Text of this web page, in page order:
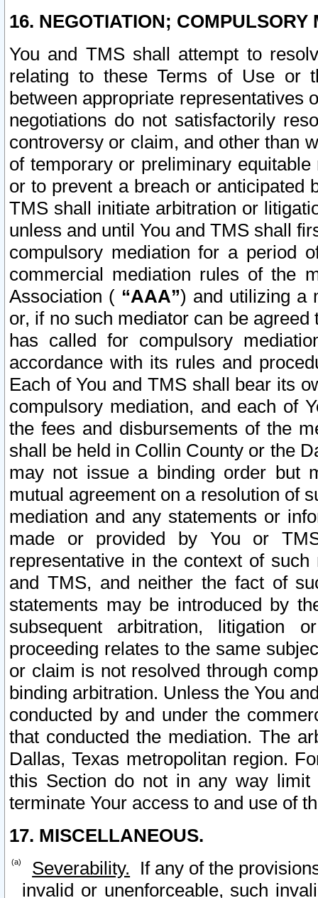
16. NEGOTIATION; COMPULSORY
You and TMS shall attempt to
relating to these Terms of Use or
between appropriate representatives
negotiations do not satisfactorily
controversy or claim, and other than
of temporary or preliminary
or to prevent a breach or anticipated
TMS shall initiate arbitration or
unless and until You and TMS shall
compulsory mediation for a period
commercial mediation rules of the
Association ( “AAA”) and utilizing a
or, if no such mediator can be
has called for compulsory
accordance with its rules and
Each of You and TMS shall bear its
compulsory mediation, and each of
the fees and disbursements of the
shall be held in Collin County or the
may not issue a binding order but
mutual agreement on a resolution of
mediation and any statements or
made or provided by You or
representative in the context of
and TMS, and neither the fact of
statements may be introduced by
subsequent arbitration, litigation
proceeding relates to the same
or claim is not resolved through
binding arbitration. Unless the You
conducted by and under the
that conducted the mediation. The
Dallas, Texas metropolitan region.
this Section do not in any way
terminate Your access to and use of
17. MISCELLANEOUS.
Severability. If any of the
invalid or unenforceable, such